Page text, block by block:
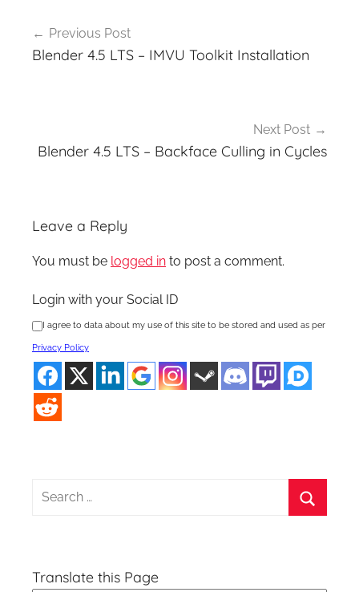
navigation
Previous Post
Blender 4.5 LTS – IMVU Toolkit Installation
Next Post
Blender 4.5 LTS – Backface Culling in Cycles
Leave a Reply
You must be logged in to post a comment.
Login with your Social ID
I agree to data about my use of this site to be stored and used as per
Privacy Policy
Search
Translate this Page